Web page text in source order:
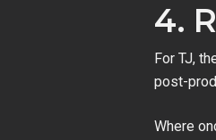
4.
For TJ,
post-
Where